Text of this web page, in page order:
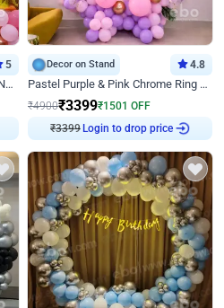
5
Blush Pink & Rose Gold Chrome Neon Ring Birthday Backdrop Decor
Decor on Stand 4.8
Pastel Purple & Pink Chrome Ring Birthday Decor with Floral Balloon Styling
₹4900₹3399₹1501 OFF
₹3399 Login to drop price